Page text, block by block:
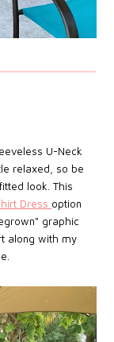
U-Neck
relaxed, so be
look. This
Dress option
graphic
along with my